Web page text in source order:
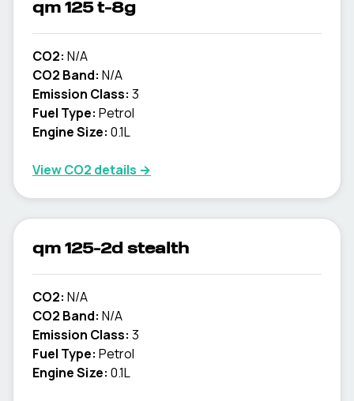
qm 125 t-8g
CO2: N/A
CO2 Band: N/A
Emission Class: 3
Fuel Type: Petrol
Engine Size: 0.1L
View CO2 details →
qm 125-2d stealth
CO2: N/A
CO2 Band: N/A
Emission Class: 3
Fuel Type: Petrol
Engine Size: 0.1L